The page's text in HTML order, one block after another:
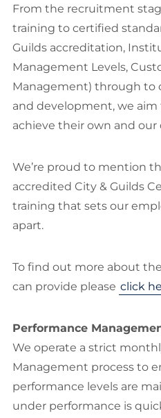
From the recruitment
training to certified
Guilds accreditation,
Management Levels,
Management) through to
and development, we
achieve their own and
We’re proud to mention
accredited City & Guilds
training that sets our
apart.
To find out more about
can provide please click
Performance
We operate a strict
Management process to
performance levels are
under performance is